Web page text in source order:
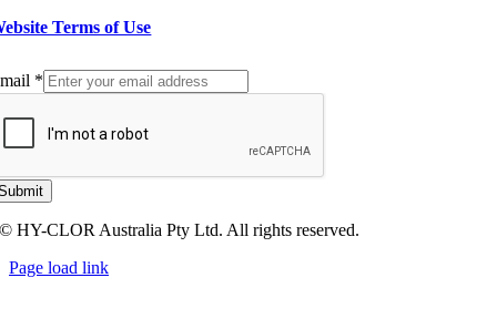
Terms of Use
up to our Newsletter
*
© HY-CLOR Australia Pty Ltd. All rights reserved.
Page load link